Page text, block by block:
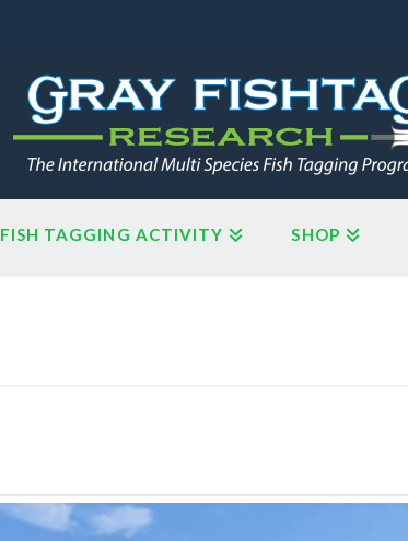
FISH TAGGING ACTIVITY SHOP